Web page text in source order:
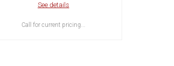
See details
Call for current pricing...